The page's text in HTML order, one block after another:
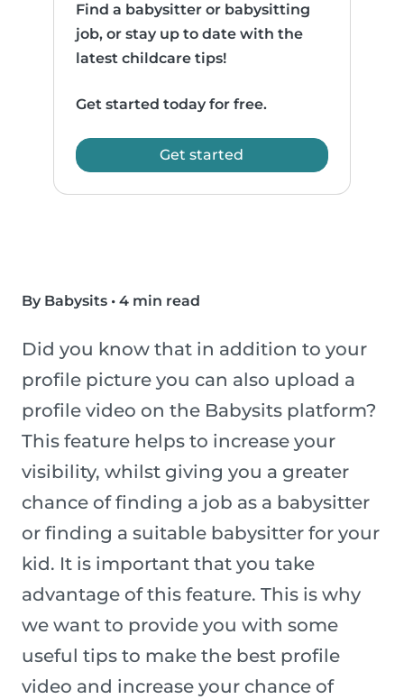
Find a babysitter or babysitting
job, or stay up to date with the
latest childcare tips!
Get started today for free.
Get started
By Babysits • 4 min read
Did you know that in addition to your
profile picture you can also upload a
profile video on the Babysits platform?
This feature helps to increase your
visibility, whilst giving you a greater
chance of finding a job as a babysitter
or finding a suitable babysitter for your
kid. It is important that you take
advantage of this feature. This is why
we want to provide you with some
useful tips to make the best profile
video and increase your chance of